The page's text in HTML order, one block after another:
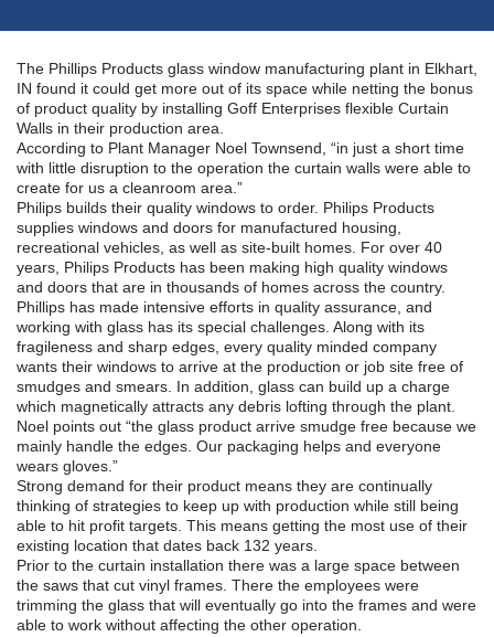
The Phillips Products glass window manufacturing plant in Elkhart,
IN found it could get more out of its space while netting the bonus
of product quality by installing Goff Enterprises flexible Curtain
Walls in their production area.
According to Plant Manager Noel Townsend, “in just a short time
with little disruption to the operation the curtain walls were able to
create for us a cleanroom area.”
Philips builds their quality windows to order. Philips Products
supplies windows and doors for manufactured housing,
recreational vehicles, as well as site-built homes. For over 40
years, Philips Products has been making high quality windows
and doors that are in thousands of homes across the country.
Phillips has made intensive efforts in quality assurance, and
working with glass has its special challenges. Along with its
fragileness and sharp edges, every quality minded company
wants their windows to arrive at the production or job site free of
smudges and smears. In addition, glass can build up a charge
which magnetically attracts any debris lofting through the plant.
Noel points out “the glass product arrive smudge free because we
mainly handle the edges. Our packaging helps and everyone
wears gloves.”
Strong demand for their product means they are continually
thinking of strategies to keep up with production while still being
able to hit profit targets. This means getting the most use of their
existing location that dates back 132 years.
Prior to the curtain installation there was a large space between
the saws that cut vinyl frames. There the employees were
trimming the glass that will eventually go into the frames and were
able to work without affecting the other operation.